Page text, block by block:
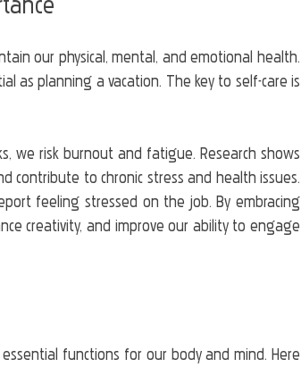
our physical, mental, and emotional health.
as planning a vacation. The key to self-care is
we risk burnout and fatigue. Research shows
contribute to chronic stress and health issues.
feeling stressed on the job. By embracing
creativity, and improve our ability to engage
functions for our body and mind. Here